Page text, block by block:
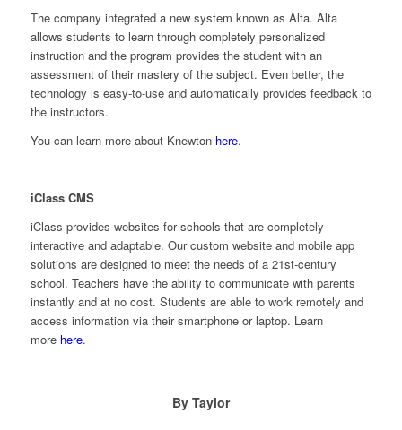
The company integrated a new system known as Alta. Alta
allows students to learn through completely personalized
instruction and the program provides the student with an
assessment of their mastery of the subject. Even better, the
technology is easy-to-use and automatically provides feedback to
the instructors.
You can learn more about Knewton here.
iClass CMS
iClass provides websites for schools that are completely
interactive and adaptable. Our custom website and mobile app
solutions are designed to meet the needs of a 21st-century
school. Teachers have the ability to communicate with parents
instantly and at no cost. Students are able to work remotely and
access information via their smartphone or laptop. Learn
more here.
By Taylor